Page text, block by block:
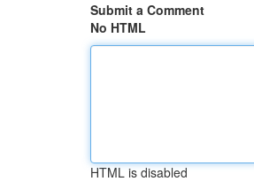
Submit a Comment
No HTML
HTML is disabled